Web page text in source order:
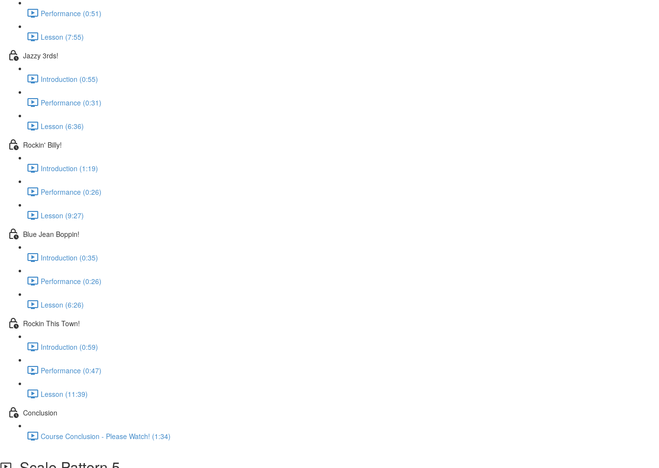
Performance (0:51)
Lesson (7:55)
Jazzy 3rds!
Introduction (0:55)
Performance (0:31)
Lesson (6:36)
Rockin' Billy!
Introduction (1:19)
Performance (0:26)
Lesson (9:27)
Blue Jean Boppin!
Introduction (0:35)
Performance (0:26)
Lesson (6:26)
Rockin This Town!
Introduction (0:59)
Performance (0:47)
Lesson (11:39)
Conclusion
Course Conclusion - Please Watch! (1:34)